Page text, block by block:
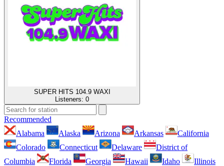
SUPER HITS 104.9 WAXI
Listeners: 0
Recommended
Alabama
Alaska Arizona Arkansas
California
Colorado
Connecticut Delaware
District of
Columbia
Florida Georgia Hawaii Idaho
Illinois